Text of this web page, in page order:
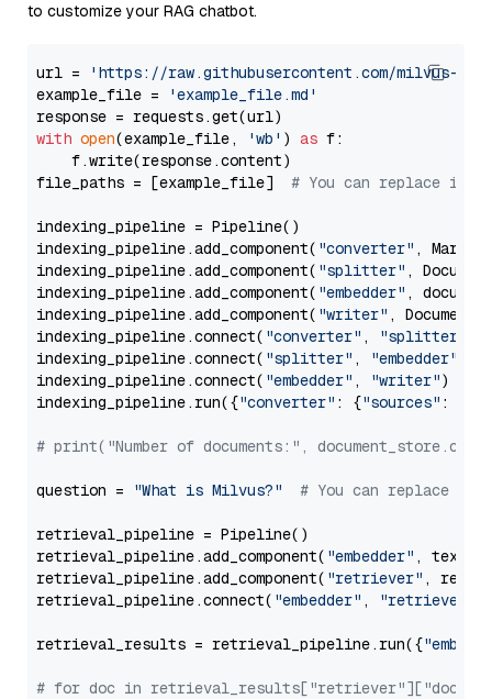
to customize your RAG chatbot.
url =
'https://raw.githubusercontent.com/milvus-
example_file =
'example_file.md'
with open(example_file, 'wb' ) as f:
    f.write(response.content)
file_paths = [example_file] # You can replace it
indexing_pipeline = Pipeline()
indexing_pipeline.add_component( "converter" ,
indexing_pipeline.add_component( "splitter" ,
indexing_pipeline.add_component( "embedder" ,
indexing_pipeline.add_component( "writer" ,
indexing_pipeline.connect( "converter" , "splitter"
indexing_pipeline.connect( "splitter" , "embedder"
indexing_pipeline.connect( "embedder" , "writer")
indexing_pipeline.run({"converter" : {"sources" :
# print("Number of documents:",
question = "What is Milvus?" # You can replace it
retrieval_pipeline = Pipeline()
retrieval_pipeline.add_component( "embedder" ,
retrieval_pipeline.add_component( "retriever" ,
retrieval_pipeline.connect( "embedder" , "retriever"
retrieval_results = retrieval_pipeline.run({
# for doc in